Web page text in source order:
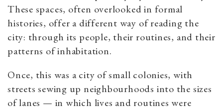
These spaces, often overlooked in formal
histories, offer a different way of reading the
city: through its people, their routines, and their
patterns of inhabitation.
Once, this was a city of small colonies, with
streets sewing up neighbourhoods into the sizes
of lanes — in which lives and routines were